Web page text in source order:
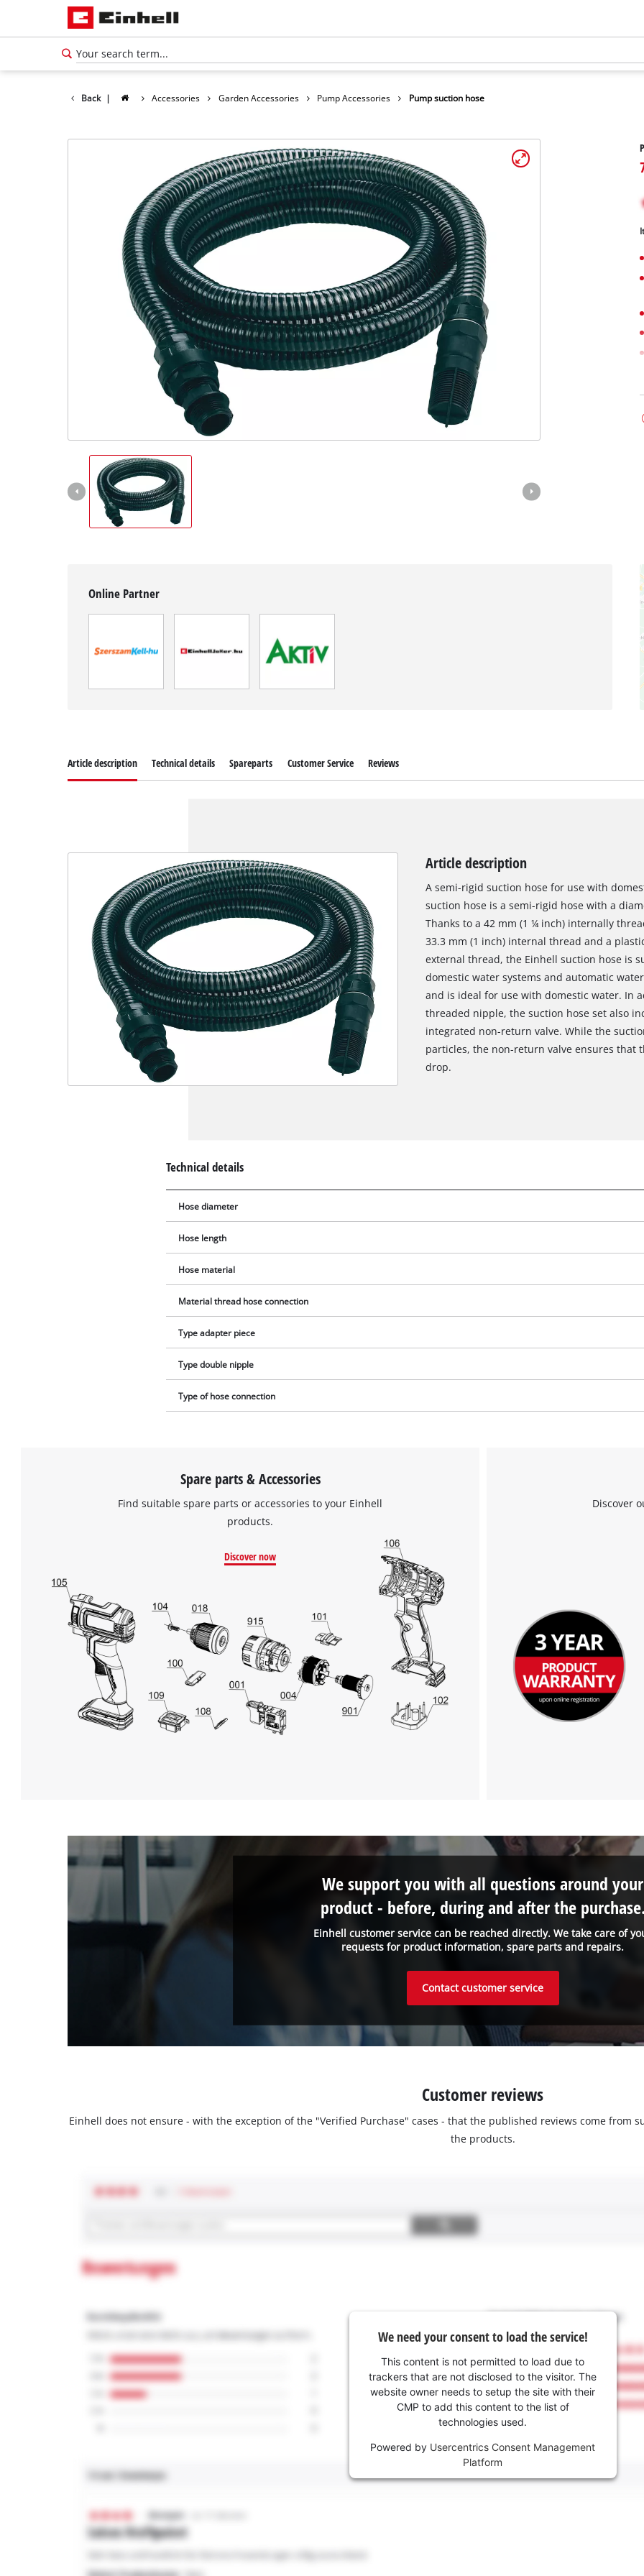
Back | Accessories Garden Accessories Pump Accessories Pump suction hose
Online Partner
Article description Technical details Spareparts Customer Service Reviews
Article description
A semi-rigid suction hose for use with
suction hose is a semi-rigid hose with a
Thanks to a 42 mm (1 ¼ inch) internally
33.3 mm (1 inch) internal thread and a
external thread, the Einhell suction hose is
domestic water systems and automatic
and is ideal for use with domestic water. In
threaded nipple, the suction hose set also
integrated non-return valve. While the
particles, the non-return valve ensures that
drop.
Technical details
Hose diameter
Hose length
Hose material
Material thread hose connection
Type adapter piece
Type double nipple
Type of hose connection
Spare parts & Accessories
Find suitable spare parts or accessories to your Einhell
products.
Discover now
Discover
Einhell customer service can be reached directly. We take care of
requests for product information, spare parts and repairs.
We support you with all questions around your
product - before, during and after the
Contact customer service
Customer reviews
Einhell does not ensure - with the exception of the "Verified Purchase" cases - that the published reviews come from
the products.
We need your consent to load the service!
This content is not permitted to load due to
trackers that are not disclosed to the visitor. The
website owner needs to setup the site with their
CMP to add this content to the list of
technologies used.
Powered by Usercentrics Consent Management
Platform